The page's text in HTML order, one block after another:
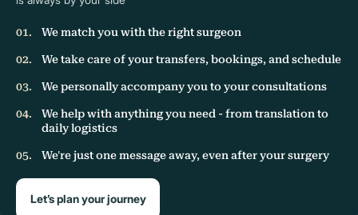
We match you with the right surgeon
We take care of your transfers, bookings, and schedule
We personally accompany you to your consultations
We help with anything you need - from translation to
daily logistics
We're just one message away, even after your surgery
Let’s plan your journey